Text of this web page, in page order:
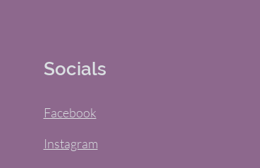
Socials
Facebook
Instagram